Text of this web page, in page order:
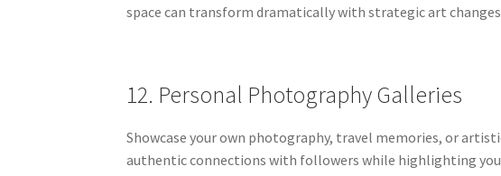
space can transform dramatically with strategic art
12. Personal Photography Galleries
Showcase your own photography, travel memories, or
authentic connections with followers while highlighting